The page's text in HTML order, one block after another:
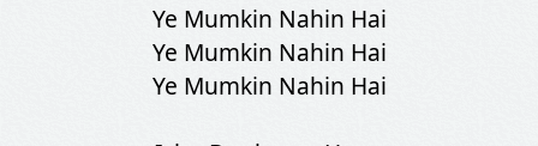
Ye Mumkin Nahin Hai
Ye Mumkin Nahin Hai
Ye Mumkin Nahin Hai